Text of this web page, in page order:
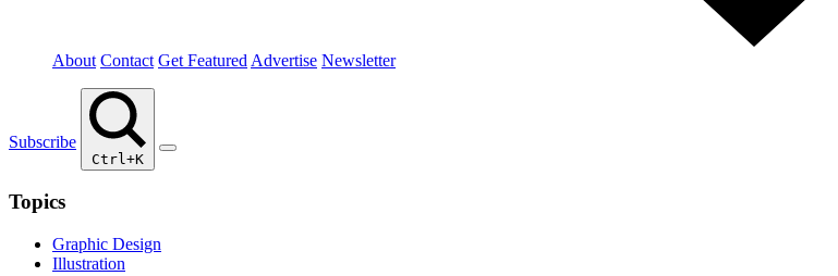
About Contact Get Featured Advertise Newsletter
Subscribe
Ctrl+K
Topics
Graphic Design
Illustration